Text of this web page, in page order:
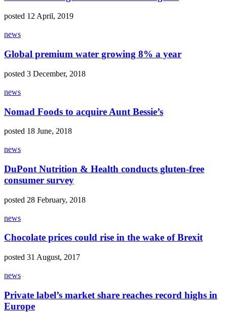
posted 12 April, 2019
news
Global premium water growing 8% a year
posted 3 December, 2018
news
Nomad Foods to acquire Aunt Bessie’s
posted 18 June, 2018
news
DuPont Nutrition & Health conducts gluten-free
consumer survey
posted 28 February, 2018
news
Chocolate prices could rise in the wake of Brexit
posted 31 August, 2017
news
Private label’s market share reaches record highs in
Europe